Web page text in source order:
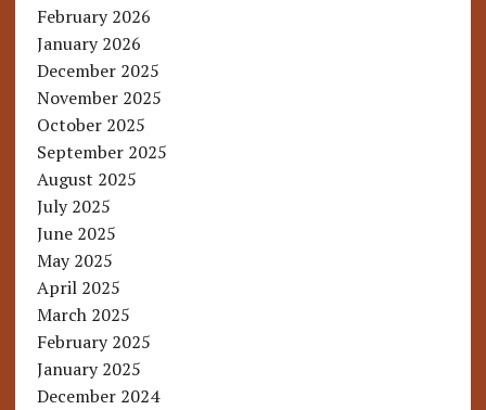
February 2026
January 2026
December 2025
November 2025
October 2025
September 2025
August 2025
July 2025
June 2025
May 2025
April 2025
March 2025
February 2025
January 2025
December 2024